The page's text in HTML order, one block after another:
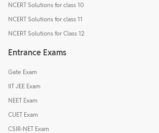
NCERT Solutions for class 10
NCERT Solutions for class 11
NCERT Solutions for Class 12
Entrance Exams
Gate Exam
IIT JEE Exam
NEET Exam
CUET Exam
CSIR-NET Exam